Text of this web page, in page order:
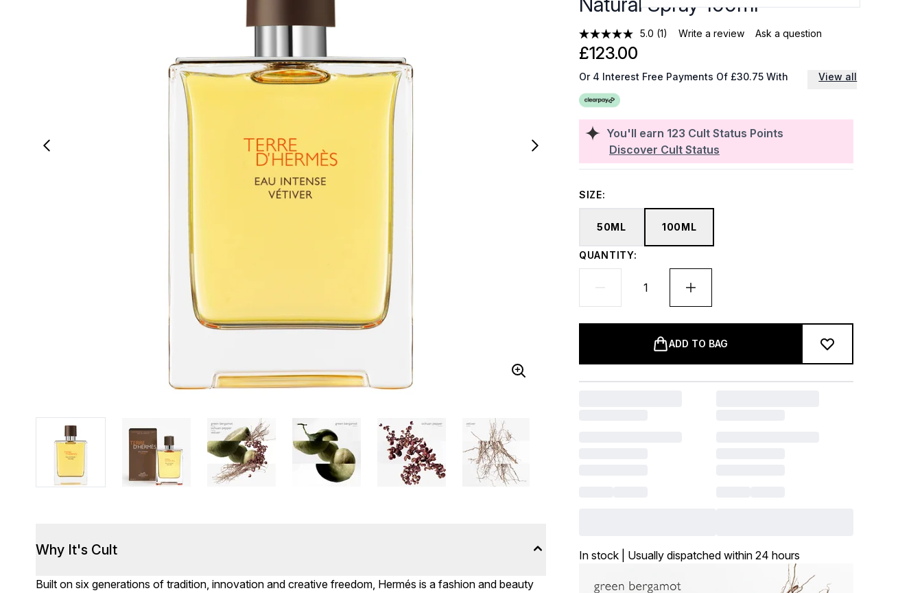
5.0 (1) Write a review Ask a question
You'll earn 123 Cult Status Points
Discover Cult Status
£123.00
Or 4 Interest Free Payments Of £30.75 With View all
SIZE:
50ML 100ML
QUANTITY:
ADD TO BAG
In stock | Usually dispatched within 24 hours
Why It's Cult
Built on six generations of tradition, innovation and creative freedom, Hermés is a fashion and beauty